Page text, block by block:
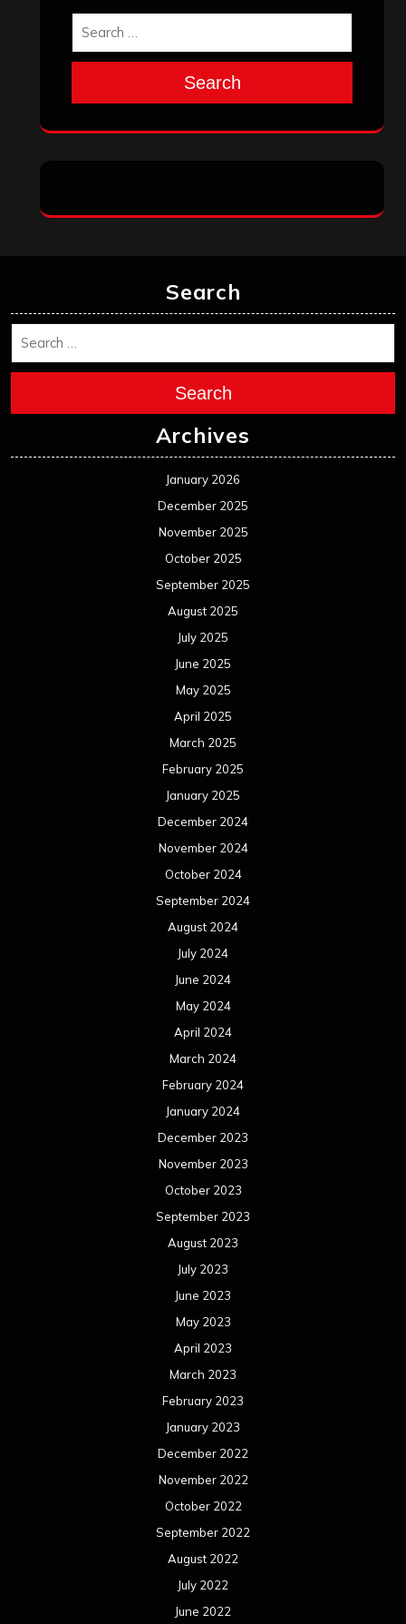
Search
Search
Search
Archives
January 2026
December 2025
November 2025
October 2025
September 2025
August 2025
July 2025
June 2025
May 2025
April 2025
March 2025
February 2025
January 2025
December 2024
November 2024
October 2024
September 2024
August 2024
July 2024
June 2024
May 2024
April 2024
March 2024
February 2024
January 2024
December 2023
November 2023
October 2023
September 2023
August 2023
July 2023
June 2023
May 2023
April 2023
March 2023
February 2023
January 2023
December 2022
November 2022
October 2022
September 2022
August 2022
July 2022
June 2022